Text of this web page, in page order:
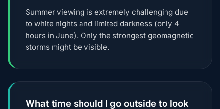
Summer viewing is extremely challenging due
to white nights and limited darkness (only 4
hours in June). Only the strongest geomagnetic
storms might be visible.
What time should I go outside to look